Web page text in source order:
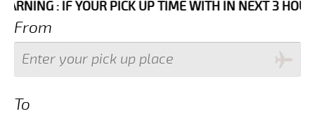
YOUR PICK UP TIME WITH IN NEXT 3 HOURS
From
To